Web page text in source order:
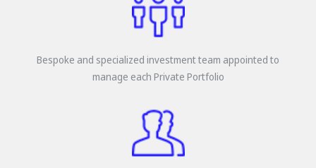
Bespoke and specialized investment team appointed to
manage each Private Portfolio